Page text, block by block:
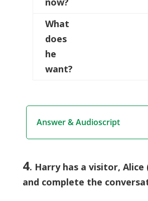
What
does
he
want?
Answer & Audioscript
4. Harry has a visitor, Alice
and complete the